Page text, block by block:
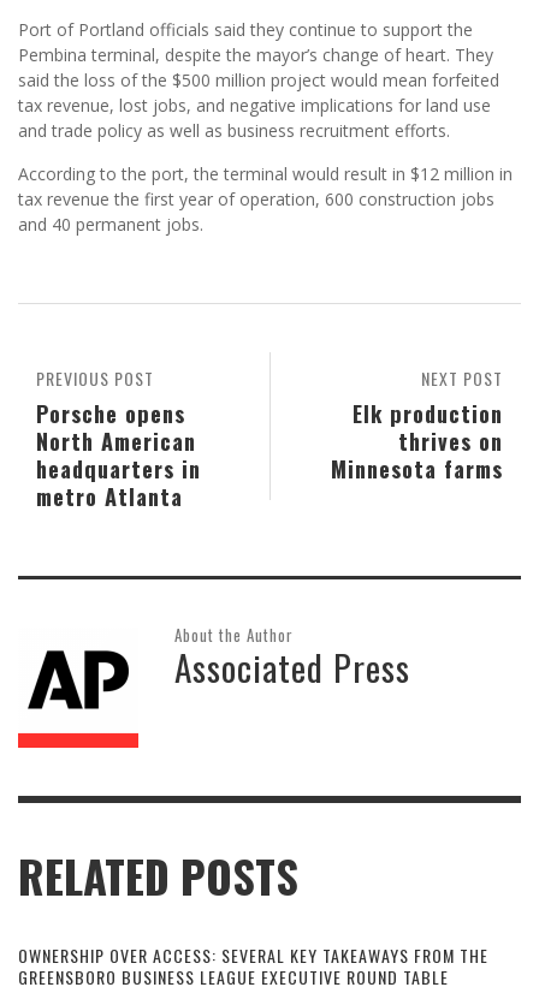
Port of Portland officials said they continue to support the
Pembina terminal, despite the mayor’s change of heart. They
said the loss of the $500 million project would mean forfeited
tax revenue, lost jobs, and negative implications for land use
and trade policy as well as business recruitment efforts.
According to the port, the terminal would result in $12 million in
tax revenue the first year of operation, 600 construction jobs
and 40 permanent jobs.
NEXT POST
Elk production
thrives on
Minnesota farms
PREVIOUS POST
Porsche opens
North American
headquarters in
metro Atlanta
About the Author
Associated Press
RELATED POSTS
OWNERSHIP OVER ACCESS: SEVERAL KEY TAKEAWAYS FROM THE
GREENSBORO BUSINESS LEAGUE EXECUTIVE ROUND TABLE